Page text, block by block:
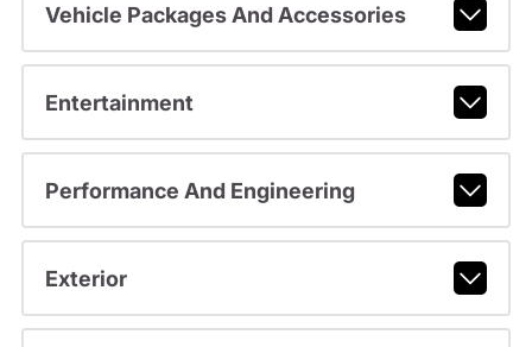
Vehicle Packages And Accessories
Entertainment
Performance And Engineering
Exterior